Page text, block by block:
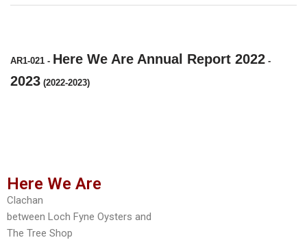
AR1-021 - Here We Are Annual Report 2022 -
2023 (2022-2023)
Here We Are
Clachan
between Loch Fyne Oysters and
The Tree Shop